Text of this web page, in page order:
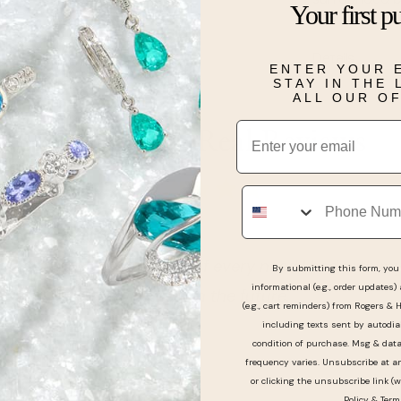
design.
Real People, Real Reviews
help people, took care of every need I had with my
jewelry from them in the future.
Your first
ENTER YOUR
STAY IN THE
ALL OUR
Email
Phone
By submitting this form, you
informational (e.g., order
(e.g., cart reminders) from Rogers &
including texts sent by
condition of purchase. Msg &
frequency varies. Unsubscribe at
or clicking the unsubscribe link